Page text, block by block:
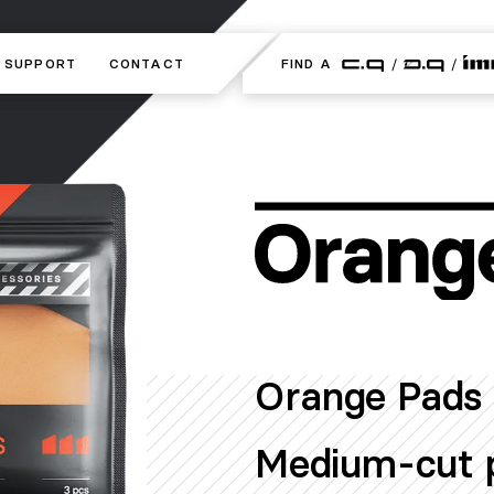
SUPPORT CONTACT FIND A
SUPPORT CONTACT FIND A
Orange
Medium-cut